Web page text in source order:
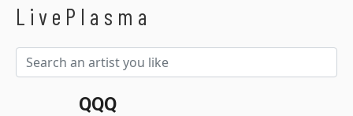
LivePlasma
QQQ